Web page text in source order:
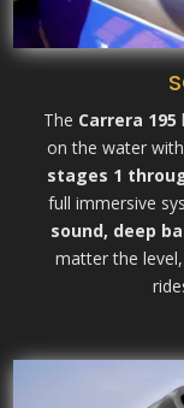
The Carrera 195
on the water with
stages 1
full immersive
sound, deep
matter the